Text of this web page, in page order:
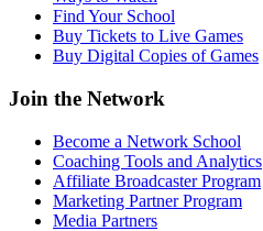
Find Your School
Buy Tickets to Live Games
Buy Digital Copies of Games
Join the Network
Become a Network School
Coaching Tools and Analytics
Affiliate Broadcaster Program
Marketing Partner Program
Media Partners